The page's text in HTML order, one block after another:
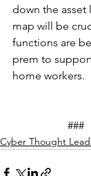
down the asset
map will be
functions are
prem to
home workers.
		###
Cyber Thought